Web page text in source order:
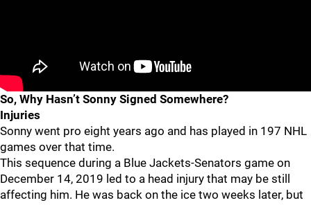
So, Why Hasn’t Sonny Signed Somewhere?
Injuries
Sonny went pro eight years ago and has played in 197 NHL
games over that time.
This sequence during a Blue Jackets-Senators game on
December 14, 2019 led to a head injury that may be still
affecting him. He was back on the ice two weeks later, but